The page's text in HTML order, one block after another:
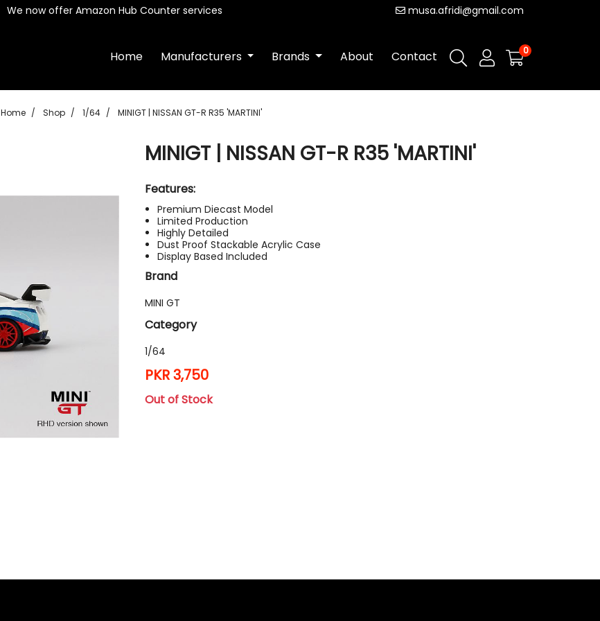
We now offer Amazon Hub Counter services musa.afridi@gmail.com
Home Manufacturers Brands About Contact 0
Home Shop 1/64 MINIGT | NISSAN GT-R R35 'MARTINI'
MINIGT | NISSAN GT-R R35 'MARTINI'
Features:
Premium Diecast Model
Limited Production
Highly Detailed
Dust Proof Stackable Acrylic Case
Display Based Included
Brand
MINI GT
Category
1/64
PKR 3,750
Out of Stock